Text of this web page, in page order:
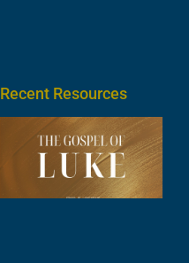
Recent Resources